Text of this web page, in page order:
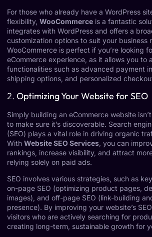
For those who already have a WordPress
flexibility, WooCommerce is a fantastic
integrates with WordPress and offers a
customization options to suit your business
WooCommerce is perfect if you’re looking
eCommerce experience, as it allows you to
functionalities such as advanced payment
shipping options, and personalized
2. Optimizing Your Website for SEO
Simply building an eCommerce website
to make sure it’s discoverable. Search
(SEO) plays a vital role in driving organic
With Website SEO Services, you can
rankings, increase visibility, and attract
relying solely on paid ads.
SEO involves various strategies, such as
on-page SEO (optimizing product pages,
images), and off-page SEO (link-building
presence). By improving your website’s
visitors who are actively searching for
creating long-term, sustainable growth for